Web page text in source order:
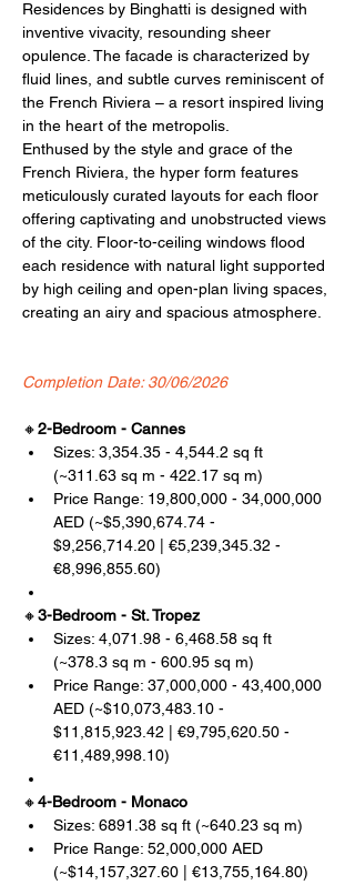
Residences by Binghatti is designed with
inventive vivacity, resounding sheer
opulence. The facade is characterized by
fluid lines, and subtle curves reminiscent of
the French Riviera – a resort inspired living
in the heart of the metropolis.
Enthused by the style and grace of the
French Riviera, the hyper form features
meticulously curated layouts for each floor
offering captivating and unobstructed views
of the city. Floor-to-ceiling windows flood
each residence with natural light supported
by high ceiling and open-plan living spaces,
creating an airy and spacious atmosphere.
Completion Date: 30/06/2026
🔸2-Bedroom - Cannes
Sizes: 3,354.35 - 4,544.2 sq ft
(~311.63 sq m - 422.17 sq m)
Price Range: 19,800,000 - 34,000,000
AED (~$5,390,674.74 -
$9,256,714.20 | €5,239,345.32 -
€8,996,855.60)
🔸3-Bedroom - St. Tropez
Sizes: 4,071.98 - 6,468.58 sq ft
(~378.3 sq m - 600.95 sq m)
Price Range: 37,000,000 - 43,400,000
AED (~$10,073,483.10 -
$11,815,923.42 | €9,795,620.50 -
€11,489,998.10)
🔸4-Bedroom - Monaco
Sizes: 6891.38 sq ft (~640.23 sq m)
Price Range: 52,000,000 AED
(~$14,157,327.60 | €13,755,164.80)